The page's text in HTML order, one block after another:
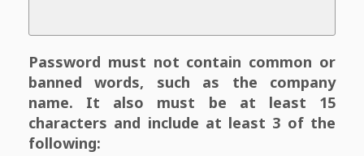
Password must not contain common or
banned words, such as the company
name. It also must be at least 15
characters and include at least 3 of the
following: